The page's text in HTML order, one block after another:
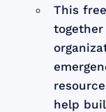
This
help